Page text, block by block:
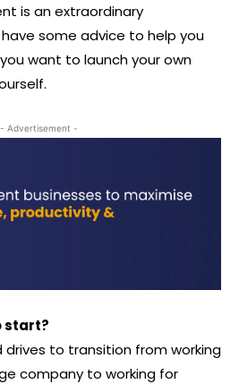
is an extraordinary
some advice to help you
want to launch your own
- Advertisement -
start?
to transition from working
company to working for